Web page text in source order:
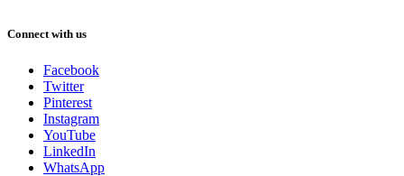
Connect with us
Facebook
Twitter
Pinterest
Instagram
YouTube
LinkedIn
WhatsApp